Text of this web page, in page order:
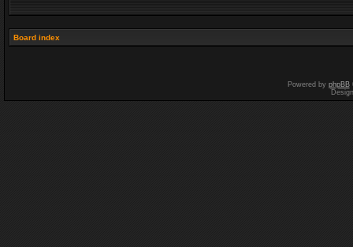
Board index
Powered by phpBB